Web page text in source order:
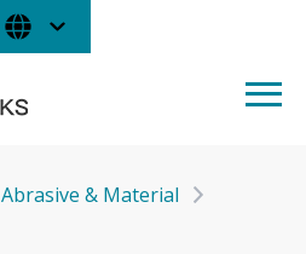
Abrasive & Material